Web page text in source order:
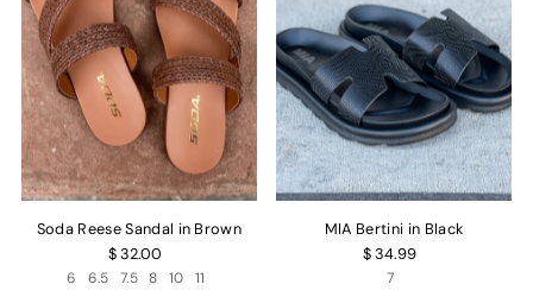
Soda Reese Sandal in Brown
$ 32.00
6 6.5 7.5 8 10 11
MIA Bertini in Black
$ 34.99
7